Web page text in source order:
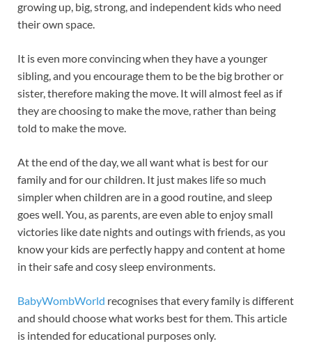
growing up, big, strong, and independent kids who need
their own space.
It is even more convincing when they have a younger
sibling, and you encourage them to be the big brother or
sister, therefore making the move. It will almost feel as if
they are choosing to make the move, rather than being
told to make the move.
At the end of the day, we all want what is best for our
family and for our children. It just makes life so much
simpler when children are in a good routine, and sleep
goes well. You, as parents, are even able to enjoy small
victories like date nights and outings with friends, as you
know your kids are perfectly happy and content at home
in their safe and cosy sleep environments.
BabyWombWorld recognises that every family is different
and should choose what works best for them. This article
is intended for educational purposes only.